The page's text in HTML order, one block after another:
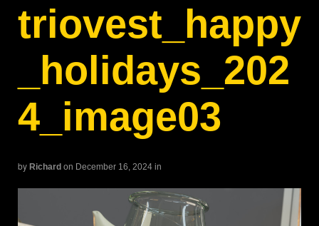
triovest_happy
_holidays_202
4_image03
by Richard on December 16, 2024 in